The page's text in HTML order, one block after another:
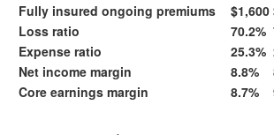
Fully insured ongoing premiums
$1,600
Loss ratio
70.2%
Expense ratio
25.3%
Net income margin
8.8%
Core earnings margin
8.7%